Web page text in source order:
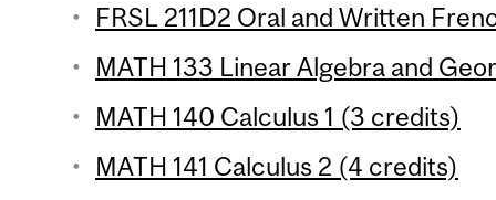
FRSL 211D2 Oral and Written
MATH 133 Linear Algebra and
MATH 140 Calculus 1 (3 credits)
MATH 141 Calculus 2 (4 credits)